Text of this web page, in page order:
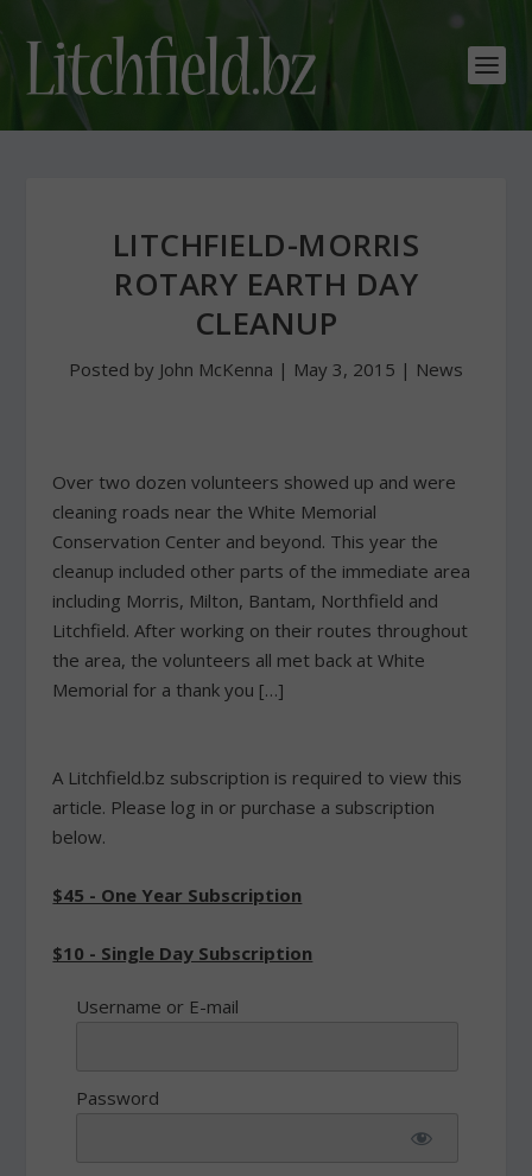
LITCHFIELD-MORRIS
ROTARY EARTH DAY
CLEANUP
Posted by John McKenna | May 3, 2015 | News
Over two dozen volunteers showed up and were
cleaning roads near the White Memorial
Conservation Center and beyond. This year the
cleanup included other parts of the immediate area
including Morris, Milton, Bantam, Northfield and
Litchfield. After working on their routes throughout
the area, the volunteers all met back at White
Memorial for a thank you […]
A Litchfield.bz subscription is required to view this
article. Please log in or purchase a subscription
below.
$45 - One Year Subscription
$10 - Single Day Subscription
Username or E-mail
Password